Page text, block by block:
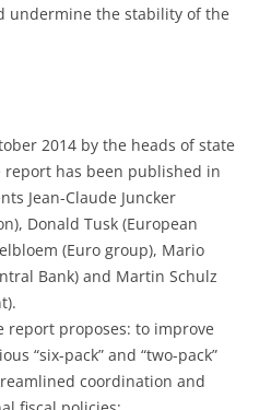
undermine the stability of the
2014 by the heads of state
has been published in
Jean-Claude Juncker
Donald Tusk (European
(Euro group), Mario
Bank) and Martin Schulz
report proposes: to improve
“six-pack” and “two-pack”
coordination and